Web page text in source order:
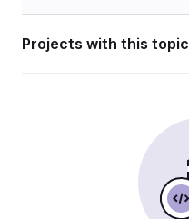
Projects with this topic